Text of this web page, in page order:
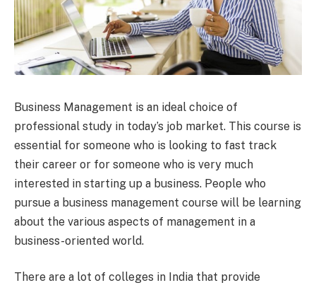
Business Management is an ideal choice of
professional study in today’s job market. This course is
essential for someone who is looking to fast track
their career or for someone who is very much
interested in starting up a business. People who
pursue a business management course will be learning
about the various aspects of management in a
business-oriented world.
There are a lot of colleges in India that provide